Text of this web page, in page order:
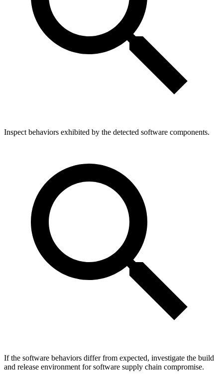
Inspect behaviors exhibited by the detected software components.
If the software behaviors differ from expected, investigate the build
and release environment for software supply chain compromise.